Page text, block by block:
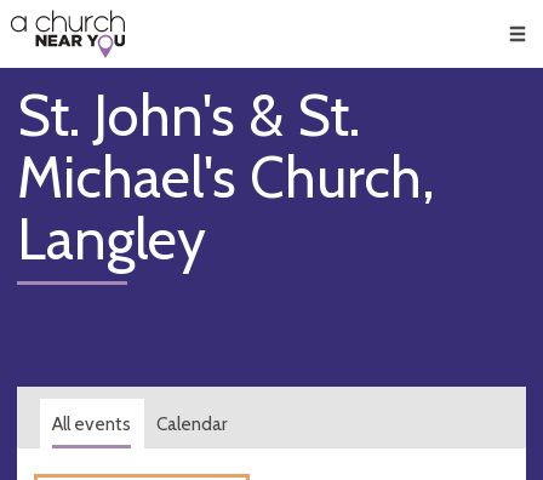
👏
😇
❤️
🥧
👋
St. John's & St.
Michael's Church,
Langley
All events Calendar